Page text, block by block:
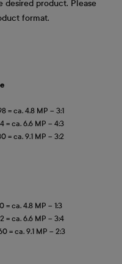
desired product. Please
format.
= ca. 4.8 MP – 3:1
= ca. 6.6 MP – 4:3
= ca. 9.1 MP – 3:2
= ca. 4.8 MP – 1:3
= ca. 6.6 MP – 3:4
= ca. 9.1 MP – 2:3